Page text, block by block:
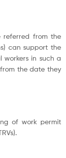
referred from the
can support the
workers in such a
the date they
of work permit